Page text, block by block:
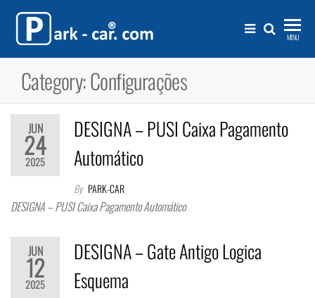
Skip
the
content
Car®.com
acessos e
MENU
Category:Configurações
JUN
24
2025
DESIGNA – PUSI Caixa Pagamento
Automático
By PARK-CAR
DESIGNA – PUSI Caixa Pagamento Automático
JUN
12
2025
DESIGNA – Gate Antigo Logica
Esquema